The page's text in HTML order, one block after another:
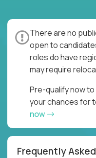
There are no
open to
roles do have
may require
Pre-qualify now
your chances for
now
Frequently